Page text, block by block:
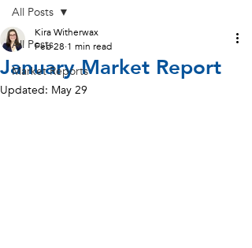
All Posts
Market Reports
All Posts
January Market Report
Kira Witherwax
Feb 28 1 min read
Updated: May 29